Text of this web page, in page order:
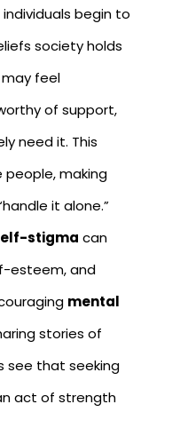
begin to
society holds
feel
of support,
need it. This
people, making
it alone.”
stigma can
esteem, and
mental
stories of
see that seeking
act of strength